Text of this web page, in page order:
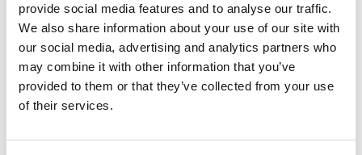
provide social media features and to analyse our traffic.
We also share information about your use of our site with
our social media, advertising and analytics partners who
may combine it with other information that you’ve
provided to them or that they’ve collected from your use
of their services.
Køkken og Husholdning Grill